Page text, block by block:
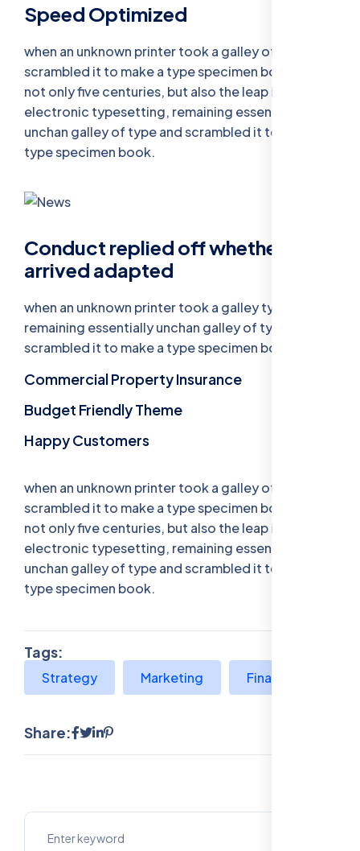
Speed Optimized
when an unknown printer took a galley of type and
scrambled it to make a type specimen bookhas a
not only five centuries, but also the leap into
electronic typesetting, remaining essentially
unchan galley of type and scrambled it to make a
type specimen book.
Conduct replied off whether
arrived adapted
when an unknown printer took a galley type
remaining essentially unchan galley of type and
scrambled it to make a type specimen book.
Commercial Property Insurance
Budget Friendly Theme
Happy Customers
when an unknown printer took a galley of type and
scrambled it to make a type specimen bookhas a
not only five centuries, but also the leap into
electronic typesetting, remaining essentially
unchan galley of type and scrambled it to make a
type specimen book.
Tags:
Strategy Marketing Finance
Share: